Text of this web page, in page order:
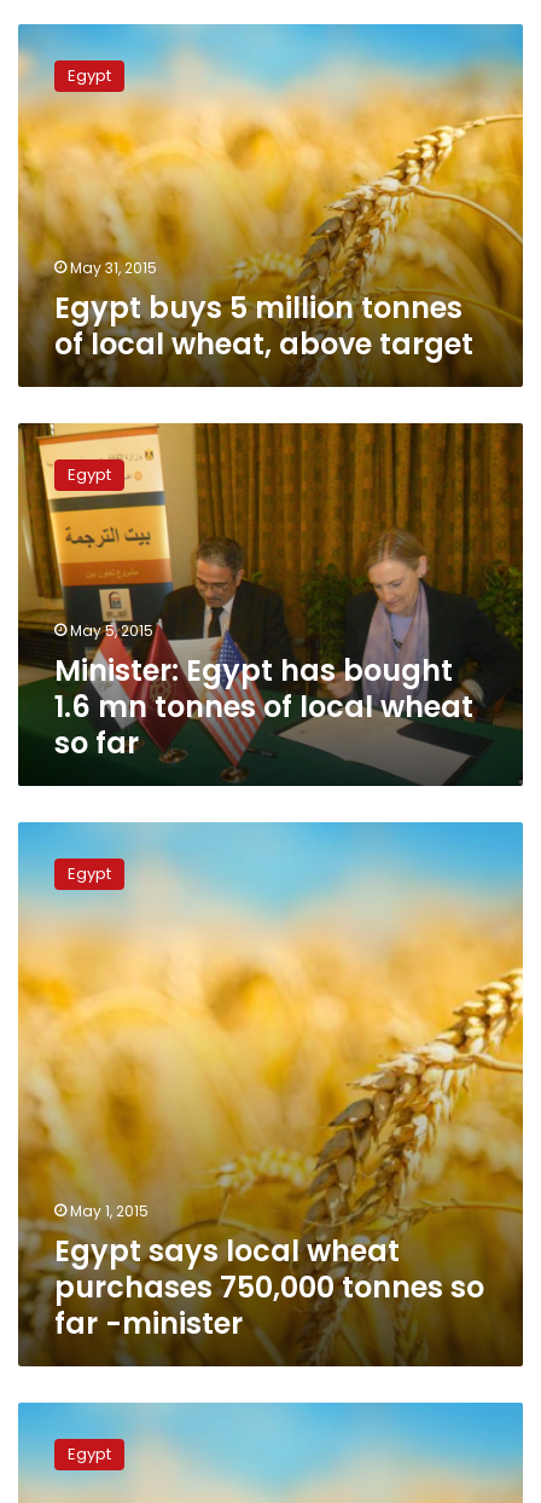
Egypt
buys
million
tonnes
of
local
wheat,
above
target
Egypt
May 31, 2015
Egypt buys 5 million tonnes
of local wheat, above target
Minister:
Egypt
has
bought
1.6
mn
tonnes
of
local
wheat
so
Egypt
May 5, 2015
Minister: Egypt has bought
1.6 mn tonnes of local wheat
so far
local
wheat
purchases
750,000
tonnes
so
minister
Egypt
May 1, 2015
Egypt says local wheat
purchases 750,000 tonnes so
far -minister
GASC
says
local
Egypt